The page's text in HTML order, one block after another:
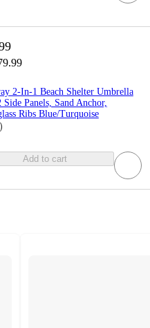
2-In-1 Beach Shelter Umbrella
Panels, Sand Anchor,
Ribs Blue/Turquoise
)
Add to cart